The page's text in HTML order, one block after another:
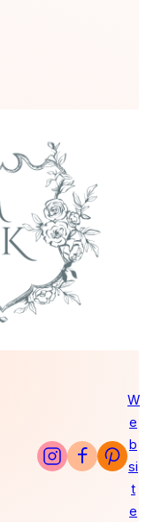
W
e
b
si
t
e